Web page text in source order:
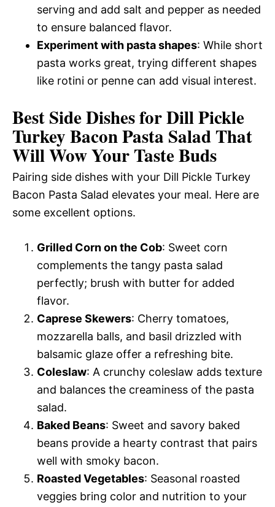
serving and add salt and pepper as needed
to ensure balanced flavor.
Experiment with pasta shapes: While short
pasta works great, trying different shapes
like rotini or penne can add visual interest.
Best Side Dishes for Dill Pickle
Turkey Bacon Pasta Salad That
Will Wow Your Taste Buds
Pairing side dishes with your Dill Pickle Turkey
Bacon Pasta Salad elevates your meal. Here are
some excellent options.
Grilled Corn on the Cob: Sweet corn
complements the tangy pasta salad
perfectly; brush with butter for added
flavor.
Caprese Skewers: Cherry tomatoes,
mozzarella balls, and basil drizzled with
balsamic glaze offer a refreshing bite.
Coleslaw: A crunchy coleslaw adds texture
and balances the creaminess of the pasta
salad.
Baked Beans: Sweet and savory baked
beans provide a hearty contrast that pairs
well with smoky bacon.
Roasted Vegetables: Seasonal roasted
veggies bring color and nutrition to your